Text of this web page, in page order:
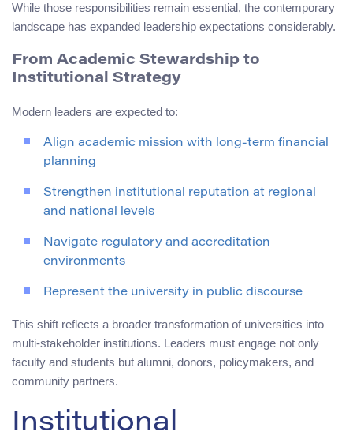
While those responsibilities remain essential, the contemporary
landscape has expanded leadership expectations considerably.
From Academic Stewardship to
Institutional Strategy
Modern leaders are expected to:
Align academic mission with long-term financial
planning
Strengthen institutional reputation at regional
and national levels
Navigate regulatory and accreditation
environments
Represent the university in public discourse
This shift reflects a broader transformation of universities into
multi-stakeholder institutions. Leaders must engage not only
faculty and students but alumni, donors, policymakers, and
community partners.
Institutional